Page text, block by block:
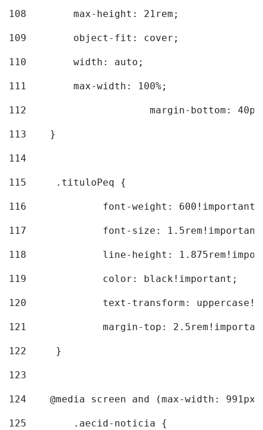
108
        max-height: 21rem;
109
        object-fit: cover;
110
        width: auto;
111
        max-width: 100%;
112
margin-bottom:
113
    }
114
115
	.tituloPeq {
116
font-weight:
117
font-size:
118
line-height:
119
		color: black!important;
120
text-transform:
121
margin-top:
122
	}
123
124
@media screen and (max-width:
125
        .aecid-noticia {